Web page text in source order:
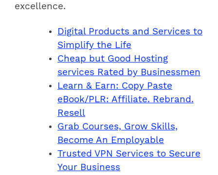
excellence.
Digital Products and Services to
Simplify the Life
Cheap but Good Hosting
services Rated by Businessmen
Learn & Earn: Copy Paste
eBook/PLR: Affiliate. Rebrand.
Resell
Grab Courses, Grow Skills,
Become An Employable
Trusted VPN Services to Secure
Your Business